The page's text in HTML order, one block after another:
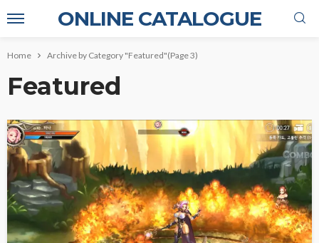
ONLINE CATALOGUE
Home Archive by Category "Featured"(Page 3)
Featured